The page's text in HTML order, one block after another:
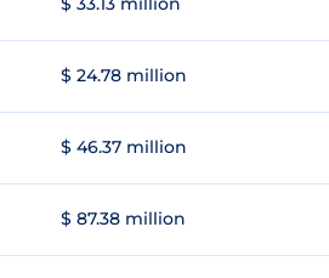
$ 24.78 million
$ 46.37 million
$ 87.38 million